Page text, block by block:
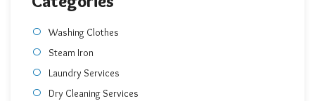
Washing Clothes
Steam Iron
Laundry Services
Dry Cleaning Services